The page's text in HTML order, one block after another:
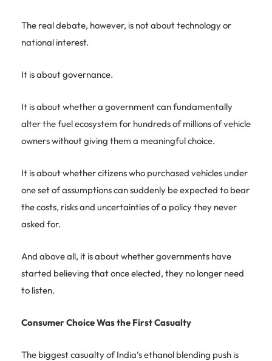
The real debate, however, is not about technology or
national interest.
It is about governance.
It is about whether a government can fundamentally
alter the fuel ecosystem for hundreds of millions of vehicle
owners without giving them a meaningful choice.
It is about whether citizens who purchased vehicles under
one set of assumptions can suddenly be expected to bear
the costs, risks and uncertainties of a policy they never
asked for.
And above all, it is about whether governments have
started believing that once elected, they no longer need
to listen.
Consumer Choice Was the First Casualty
The biggest casualty of India’s ethanol blending push is